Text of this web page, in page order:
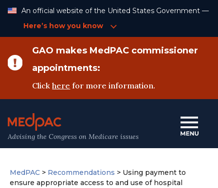
Content
An official website of the United States Government —
Here’s how you know
GAO makes MedPAC commissioner
appointments:
Clickhere for more information.
Advising the Congress on Medicare issues
MedPAC > Recommendations > Using payment to
ensure appropriate access to and use of hospital